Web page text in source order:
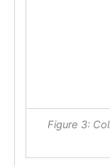
Figure 3: